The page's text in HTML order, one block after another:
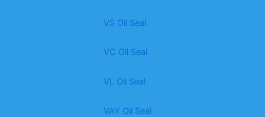
VS Oil Seal
VC Oil Seal
VL Oil Seal
VAY Oil Seal